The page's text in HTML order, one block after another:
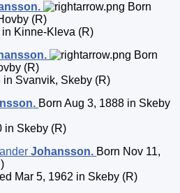
.
Born
(R)
Kinne-Kleva (R)
.
Born
(R)
in Svanvik, Skeby (R)
. Born Aug 3, 1888 in Skeby
in Skeby (R)
Johansson. Born Nov 11,
Mar 5, 1962 in Skeby (R)